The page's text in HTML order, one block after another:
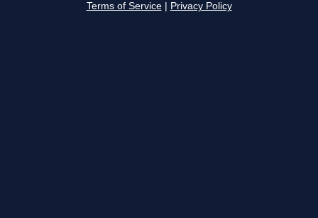
Terms of Service Privacy Policy